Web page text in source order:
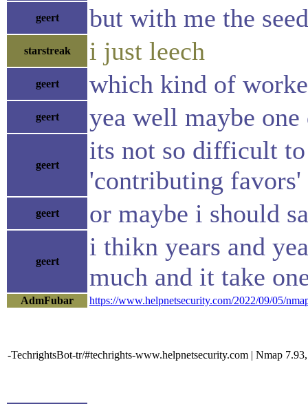
geert but with me the
starstreak i just leech
geert which kind of
geert yea well maybe
geert
its not so difficult to
'contributing favors'
geert or maybe i should
geert
i thikn years and
much and it take
AdmFubar https://www.helpnetsecurity.com/2022/09/05/
-TechrightsBot-tr/#techrights-www.helpnetsecurity.com | Nmap